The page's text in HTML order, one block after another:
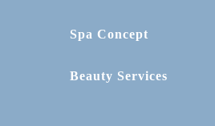
Spa Concept
Beauty Services